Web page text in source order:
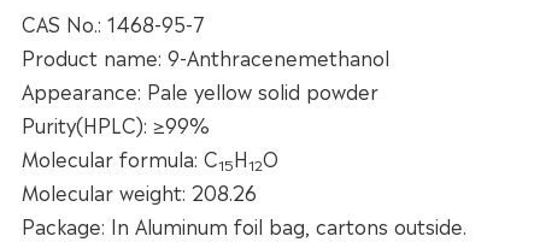
CAS No.: 1468-95-7
Product name: 9-Anthracenemethanol
Appearance: Pale yellow solid powder
Purity(HPLC): ≥99%
Molecular formula: C15H12O
Molecular weight: 208.26
Package: In Aluminum foil bag, cartons outside.